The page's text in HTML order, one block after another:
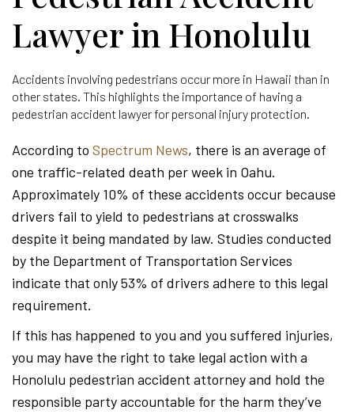
Lawyer in Honolulu
Accidents involving pedestrians occur more in Hawaii than in
other states. This highlights the importance of having a
pedestrian accident lawyer for personal injury protection.
According to Spectrum News, there is an average of
one traffic-related death per week in Oahu.
Approximately 10% of these accidents occur because
drivers fail to yield to pedestrians at crosswalks
despite it being mandated by law. Studies conducted
by the Department of Transportation Services
indicate that only 53% of drivers adhere to this legal
requirement.
If this has happened to you and you suffered injuries,
you may have the right to take legal action with a
Honolulu pedestrian accident attorney and hold the
responsible party accountable for the harm they’ve